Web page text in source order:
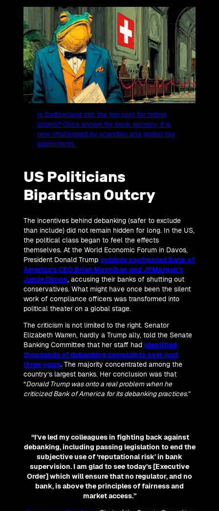
Is Switzerland still the top spot for hiding
assets? Once known for bank secrecy, it is
now challenged by scandals and global tax
agreements.
US Politicians
Bipartisan Outcry
The incentives behind debanking (safer to exclude
than include) did not remain hidden for long. In the US,
the political class began to feel the effects
themselves. At the World Economic Forum in Davos,
President Donald Trump publicly confronted Bank of
America’s CEO Brian Moynihan and JPMorgan’s
Jamie Dimon, accusing their banks of shutting out
conservatives. What might have once been the silent
work of compliance officers was transformed into
political theater on a global stage.
The criticism is not limited to the right. Senator
Elizabeth Warren, hardly a Trump ally, told the Senate
Banking Committee that her staff had identified
thousands of debanking complaints over just
three years. The majority concentrated among the
country’s largest banks. Her conclusion was that
“Donald Trump was onto a real problem when he
criticized Bank of America for its debanking practices.”
“I’ve led my colleagues in fighting back against
debanking, including passing legislation to end the
subjective use of ‘reputational risk’ in bank
supervision. I am glad to see today’s [Executive
Order] which will ensure that no regulator, and no
bank, is above the principles of fairness and
market access.”